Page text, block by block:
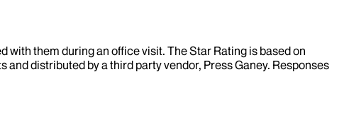
them during an office visit. The Star Rating is based on
distributed by a third party vendor, Press Ganey. Responses